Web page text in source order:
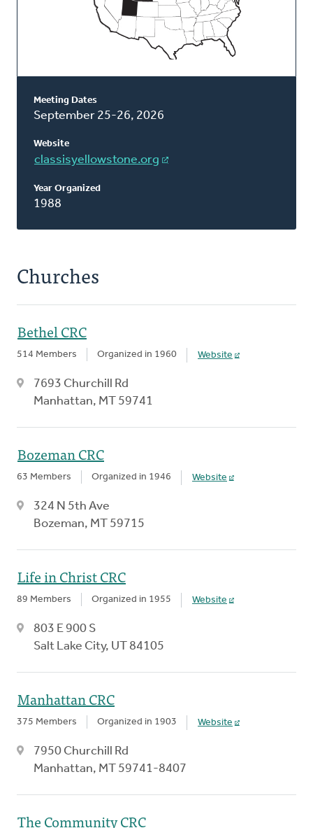
Meeting Dates
September 25-26, 2026
Website
classisyellowstone.org
Year Organized
1988
Churches
Bethel CRC
514 Members Organized in 1960 Website
7693 Churchill Rd
Manhattan, MT 59741
Bozeman CRC
63 Members Organized in 1946 Website
324 N 5th Ave
Bozeman, MT 59715
Life in Christ CRC
89 Members Organized in 1955 Website
803 E 900 S
Salt Lake City, UT 84105
Manhattan CRC
375 Members Organized in 1903 Website
7950 Churchill Rd
Manhattan, MT 59741-8407
The Community CRC